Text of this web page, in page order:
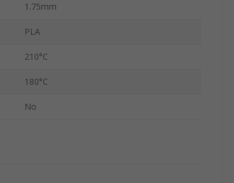
1.75mm
PLA
210°C
180°C
No